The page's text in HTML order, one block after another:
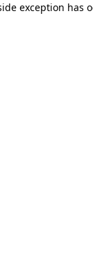
exception has